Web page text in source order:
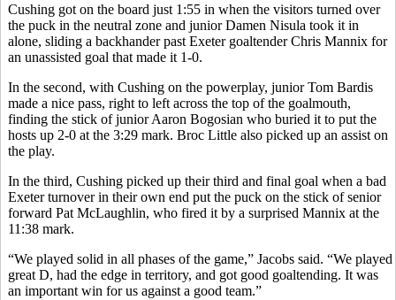
Cushing got on the board just 1:55 in when the visitors turned over
the puck in the neutral zone and junior Damen Nisula took it in
alone, sliding a backhander past Exeter goaltender Chris Mannix for
an unassisted goal that made it 1-0.
In the second, with Cushing on the powerplay, junior Tom Bardis
made a nice pass, right to left across the top of the goalmouth,
finding the stick of junior Aaron Bogosian who buried it to put the
hosts up 2-0 at the 3:29 mark. Broc Little also picked up an assist on
the play.
In the third, Cushing picked up their third and final goal when a bad
Exeter turnover in their own end put the puck on the stick of senior
forward Pat McLaughlin, who fired it by a surprised Mannix at the
11:38 mark.
“We played solid in all phases of the game,” Jacobs said. “We played
great D, had the edge in territory, and got good goaltending. It was
an important win for us against a good team.”